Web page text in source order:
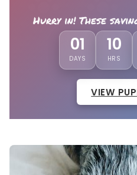
Hurry in! These
01
DAYS
10
HRS
VIEW